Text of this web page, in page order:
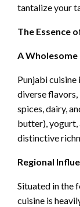
tantalize your
The Essence
A Wholesome
Punjabi
diverse
spices, dairy,
butter), yogurt,
distinctive
Regional
Situated in the
cuisine is